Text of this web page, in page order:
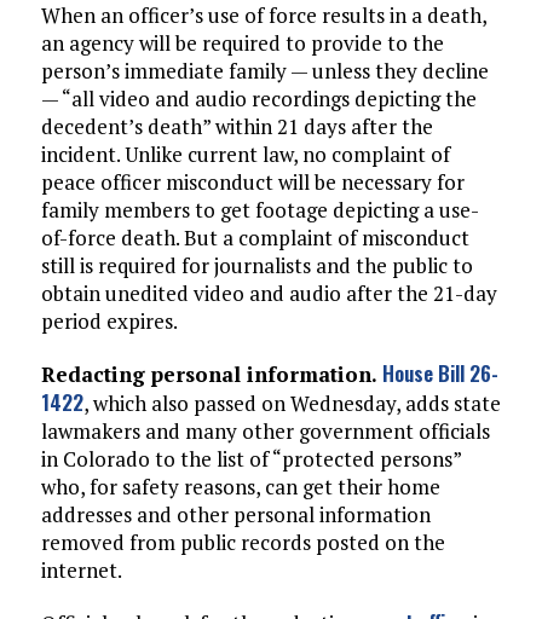
When an officer’s use of force results in a death,
an agency will be required to provide to the
person’s immediate family — unless they decline
— “all video and audio recordings depicting the
decedent’s death” within 21 days after the
incident. Unlike current law, no complaint of
peace officer misconduct will be necessary for
family members to get footage depicting a use-
of-force death. But a complaint of misconduct
still is required for journalists and the public to
obtain unedited video and audio after the 21-day
period expires.
Redacting personal information. House Bill 26-
1422, which also passed on Wednesday, adds state
lawmakers and many other government officials
in Colorado to the list of “protected persons”
who, for safety reasons, can get their home
addresses and other personal information
removed from public records posted on the
internet.